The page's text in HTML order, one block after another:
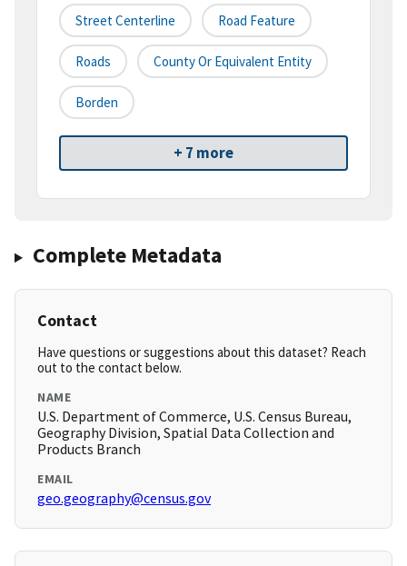
Street Centerline Road Feature
Roads County Or Equivalent Entity
Borden
+ 7 more
Complete Metadata
Contact
Have questions or suggestions about this dataset? Reach
out to the contact below.
NAME
U.S. Department of Commerce, U.S. Census Bureau,
Geography Division, Spatial Data Collection and
Products Branch
EMAIL
geo.geography@census.gov